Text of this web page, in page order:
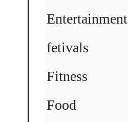
Entertainment
fetivals
Fitness
Food